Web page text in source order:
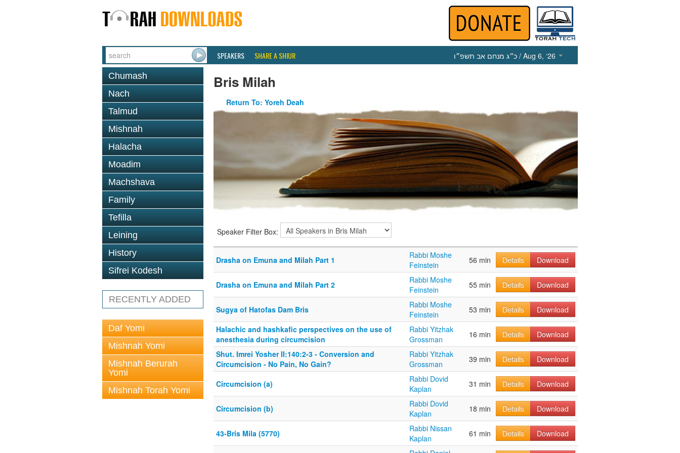
SPEAKERS SHARE A SHIUR כ״ג מנחם אב תשפ״ו / Aug 6, ‘26
Chumash
Nach
Talmud
Mishnah
Halacha
Moadim
Machshava
Family
Tefilla
Leining
History
Sifrei Kodesh
RECENTLY ADDED
Daf Yomi
Mishnah Yomi
Mishnah Berurah
Yomi
Mishnah Torah Yomi
Bris Milah
Return To: Yoreh Deah
Speaker Filter Box:
Drasha on Emuna and Milah Part 1
Rabbi Moshe
Feinstein
56 min Details Download
Drasha on Emuna and Milah Part 2
Rabbi Moshe
Feinstein
55 min Details Download
Sugya of Hatofas Dam Bris
Rabbi Moshe
Feinstein
53 min Details
Download
Halachic and hashkafic perspectives on the use of
anesthesia during circumcision
Rabbi Yitzhak
Grossman
16 min Details
Download
Shut. Imrei Yosher II:140:2-3 - Conversion and
Circumcision - No Pain, No Gain?
Rabbi Yitzhak
Grossman
39 min Details Download
Circumcision (a)
Rabbi Dovid
Kaplan
31 min Details Download
Circumcision (b)
Rabbi Dovid
Kaplan
18 min Details Download
43-Bris Mila (5770)
Rabbi Nissan
Kaplan
61 min Details Download